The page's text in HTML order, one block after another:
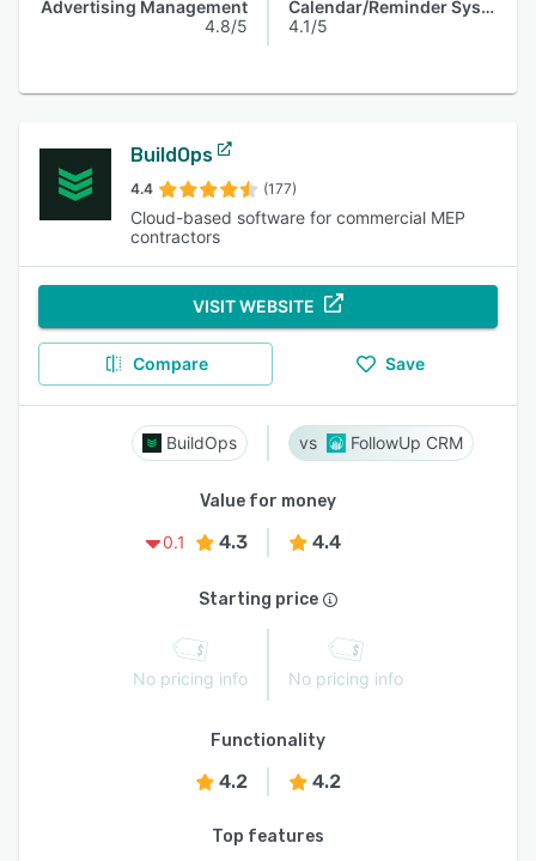
Advertising Management
4.8/5
Calendar/Reminder System
4.1/5
BuildOps
4.4 (177)
Cloud-based software for commercial MEP
contractors
VISIT WEBSITE
Compare Save
BuildOps FollowUp CRM
Value for money
0.1
4.3 4.4
Starting price
No pricing info No pricing info
Functionality
4.2 4.2
Top features